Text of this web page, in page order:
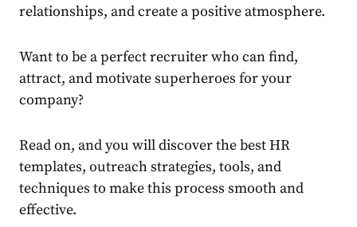
relationships, and create a positive atmosphere.
Want to be a perfect recruiter who can find,
attract, and motivate superheroes for your
company?
Read on, and you will discover the best HR
templates, outreach strategies, tools, and
techniques to make this process smooth and
effective.